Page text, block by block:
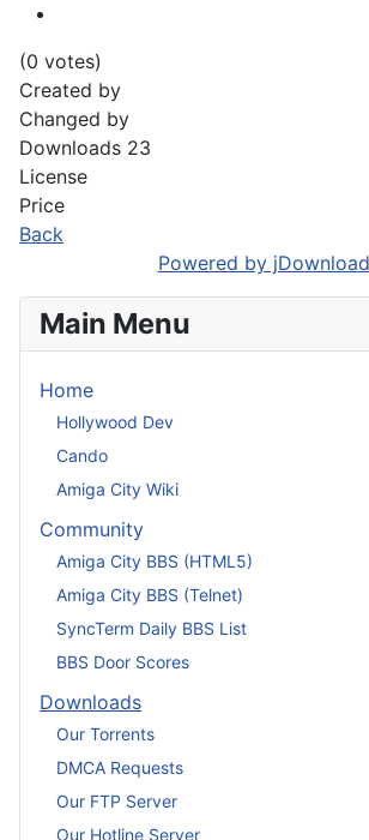
(0 votes)
Created by
Changed by
Downloads 23
License
Price
Back
Powered by
Main Menu
Home
Hollywood Dev
Cando
Amiga City Wiki
Community
Amiga City BBS (HTML5)
Amiga City BBS (Telnet)
SyncTerm Daily BBS List
BBS Door Scores
Downloads
Our Torrents
DMCA Requests
Our FTP Server
Our Hotline Server